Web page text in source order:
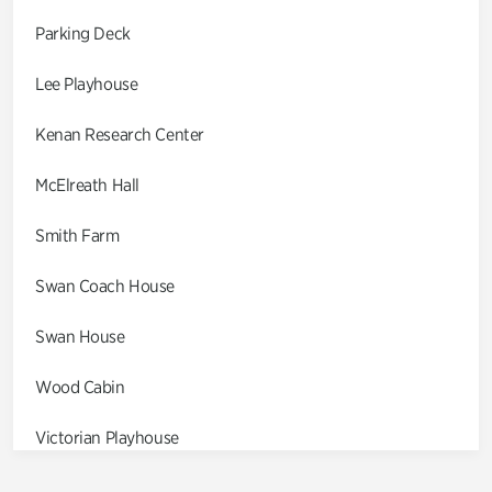
Parking Deck
Lee Playhouse
Kenan Research Center
McElreath Hall
Smith Farm
Swan Coach House
Swan House
Wood Cabin
Victorian Playhouse